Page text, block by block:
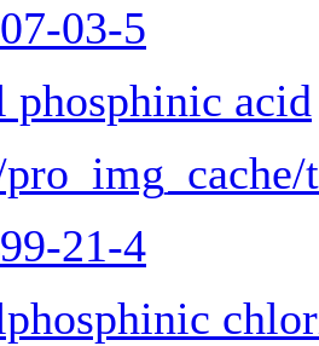
03-5
phosphinic acid
21-4